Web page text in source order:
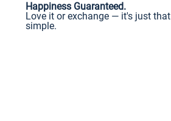
Happiness Guaranteed.
Love it or exchange — it's just that
simple.